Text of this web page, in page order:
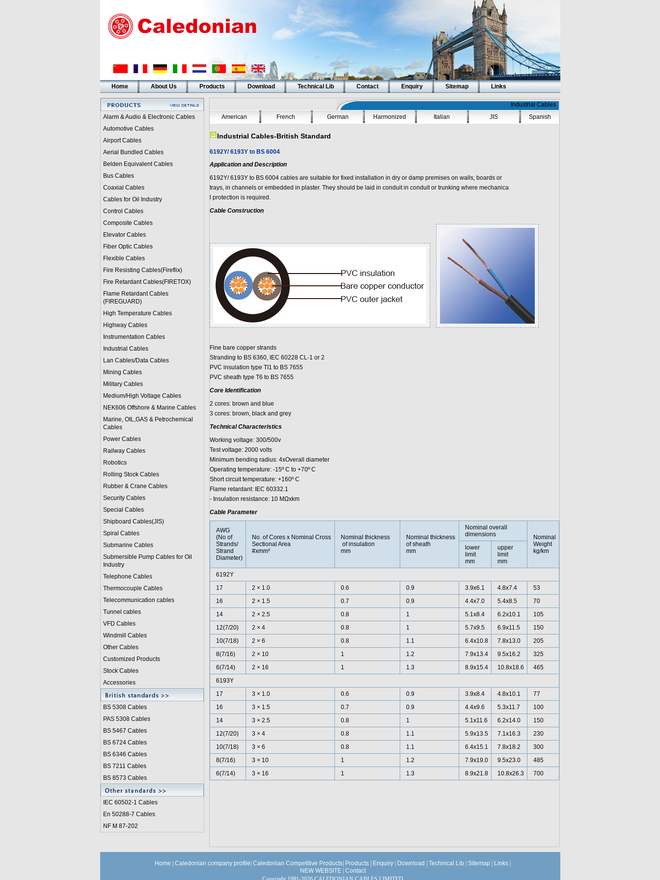
Home About Us Products Download Technical Lib Contact Enquiry Sitemap Links
Alarm & Audio & Electronic Cables
Automotive Cables
Airport Cables
Aerial Bundled Cables
Belden Equivalent Cables
Bus Cables
Coaxial Cables
Cables for Oil Industry
Control Cables
Composite Cables
Elevator Cables
Fiber Optic Cables
Flexible Cables
Fire Resisting Cables(Fireflix)
Fire Retardant Cables(FIRETOX)
Flame Retardant Cables
(FIREGUARD)
High Temperature Cables
Highway Cables
Instrumentation Cables
Industrial Cables
Lan Cables/Data Cables
Mining Cables
Military Cables
Medium/High Voltage Cables
NEK606 Offshore & Marine Cables
Marine, OIL,GAS & Petrochemical
Cables
Power Cables
Railway Cables
Robotics
Rolling Stock Cables
Rubber & Crane Cables
Security Cables
Special Cables
Shipboard Cables(JIS)
Spiral Cables
Submarine Cables
Submersible Pump Cables for Oil
Industry
Telephone Cables
Thermocouple Cables
Telecommunication cables
Tunnel cables
VFD Cables
Windmill Cables
Other Cables
Customized Products
Stock Cables
Accessories
BS 5308 Cables
PAS 5308 Cables
BS 5467 Cables
BS 6724 Cables
BS 6346 Cables
BS 7211 Cables
BS 8573 Cables
IEC 60502-1 Cables
En 50288-7 Cables
NF M 87-202
Industrial Cables
American
French German Harmonized Italian JIS Spanish
Industrial Cables-British Standard
6192Y/ 6193Y to BS 6004
Application and Description
6192Y/ 6193Y to BS 6004cables are suitable for fixed installation in dry or damp premises on walls, boards or
trays, in channels or embedded in plaster. They should be laid in conduit in conduit or trunking where mechanica
l protection is required.
Cable Construction
Fine bare copper strands
Stranding to BS 6360, IEC 60228 CL-1 or 2
PVC insulation type TI1 to BS 7655
PVC sheath type T6 to BS 7655
Core Identification
2 cores: brown and blue
3 cores: brown, black and grey
Technical Characteristics
Working voltage: 300/500v
Test voltage: 2000 volts
Minimum bending radius: 4xOverall diameter
Operating temperature: -15º C to +70º C
Short circuit temperature: +160º C
Flame retardant: IEC 60332.1
- Insulation resistance: 10 MΩxkm
Cable Parameter
AWG
(No of
Strands/
Strand
Diameter)
No. of Cores x Nominal Cross
Sectional Area
#xmm²
Nominal thickness
of insulation
mm
Nominal thickness
of sheath
mm
Nominal overall
dimensions
Nominal
Weight
kg/km
lower
limit
mm
upper
limit
mm
6192Y
17
2 × 1.0 0.6 0.9 3.9x6.1 4.8x7.4
53
16
2 × 1.5 0.7 0.9 4.4x7.0 5.4x8.5
70
14
2 × 2.5 0.8 1 5.1x8.4 6.2x10.1
105
12(7/20)
2 × 4 0.8 1 5.7x9.5 6.9x11.5
150
10(7/18)
2 × 6 0.8 1.1 6.4x10.8 7.8x13.0
205
8(7/16)
2 × 10 1 1.2 7.9x13.4 9.5x16.2
325
6(7/14)
2 × 16 1 1.3 8.9x15.4 10.8x18.6
465
6193Y
17
3 × 1.0 0.6 0.9 3.9x8.4 4.8x10.1
77
16
3 × 1.5 0.7 0.9 4.4x9.6 5.3x11.7
100
14
3 × 2.5 0.8 1 5.1x11.6 6.2x14.0
150
12(7/20)
3 × 4 0.8 1.1 5.9x13.5 7.1x16.3
230
10(7/18)
3 × 6 0.8 1.1 6.4x15.1 7.8x18.2
300
8(7/16)
3 × 10 1 1.2 7.9x19.0 9.5x23.0
485
6(7/14)
3 × 16 1 1.3 8.9x21.8 10.8x26.3 700
Home Caledonian company profile Caledonian Competitive Products Products Enquiry Download Technical Lib Sitemap Links
NEW WEBSITE
Contact